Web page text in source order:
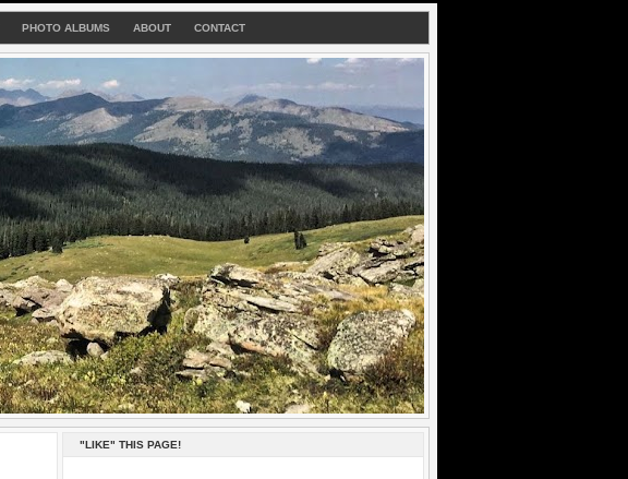
PHOTO ALBUMS ABOUT CONTACT
"LIKE" THIS PAGE!